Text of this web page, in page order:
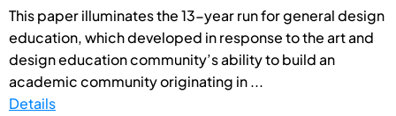
This paper illuminates the 13-year run for general design
education, which developed in response to the art and
design education community’s ability to build an
academic community originating in ...
Details